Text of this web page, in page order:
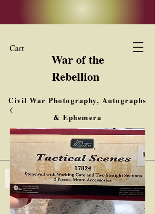
Cart
War of the
Rebellion
Civil War Photography, Autographs
& Ephemera
Buy, Sell, Trade
Interested in Collections & Single Items
Log In